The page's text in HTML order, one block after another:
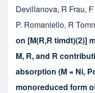
Devillanova, R Frau,
P. Romaniello, R
on [M(R,R timdt)(2)]
M, R, and R
absorption (M = Ni,
monoreduced form